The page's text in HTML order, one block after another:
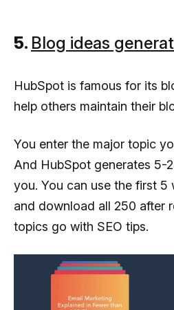
5. Blog ideas
HubSpot is famous for its
help others maintain their
You enter the major topic
And HubSpot generates 5-
you. You can use the first 5
and download all 250 after
topics go with SEO tips.